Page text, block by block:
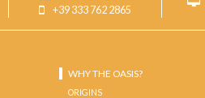
+39 333 762 2865
WHY THE OASIS?
ORIGINS